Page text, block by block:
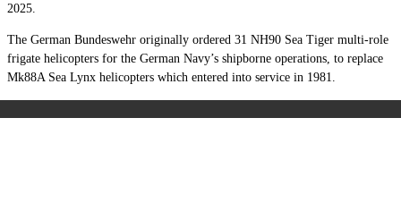
2025.
The German Bundeswehr originally ordered 31 NH90 Sea Tiger multi-role
frigate helicopters for the German Navy’s shipborne operations, to replace
Mk88A Sea Lynx helicopters which entered into service in 1981.